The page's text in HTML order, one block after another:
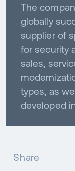
The
globally
supplier of
for security
sales,
types, as
developed
Share